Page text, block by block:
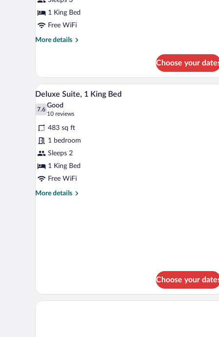
1
King
Bed,
Jetted
1 King Bed
Free WiFi
More details
More
Room,
King
Jetted
Choose your
View
all
photos
for
Deluxe
Suite,
1
King
Bed
A hotel room with a bed, a
8
Deluxe Suite, 1 King Bed
7.6
7.6 out of 10
Good
10 reviews
(10
reviews)
483 sq ft
1 bedroom
Sleeps 2
1 King Bed
Free WiFi
More details
More
Choose your